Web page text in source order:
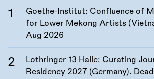
Goethe-Institut: Confluence of
for Lower Mekong Artists
Aug 2026
Lothringer 13 Halle: Curating
Residency 2027 (Germany).